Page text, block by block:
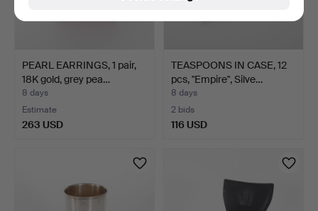
PEARL EARRINGS, 1 pair,
18K gold, grey pea…
8 days
Estimate
263 USD
TEASPOONS IN CASE, 12
pcs, "Empire", Silve…
8 days
2 bids
116 USD